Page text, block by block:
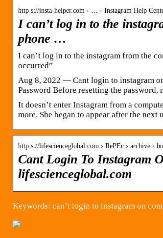
http s://insta-helper.com › … › Instagram Help
I can’t log in to the
phone …
I can’t log in to the instagram from the
occurred”
Aug 8, 2022 — Cant login to instagram
Password Before resetting the
It doesn’t enter Instagram from a
more. She began to appear after the next
http s://lifescienceglobal.com › RePEc › archive ›
Cant Login To Instagram
lifescienceglobal.com
Keywords: can’t login to instagram on